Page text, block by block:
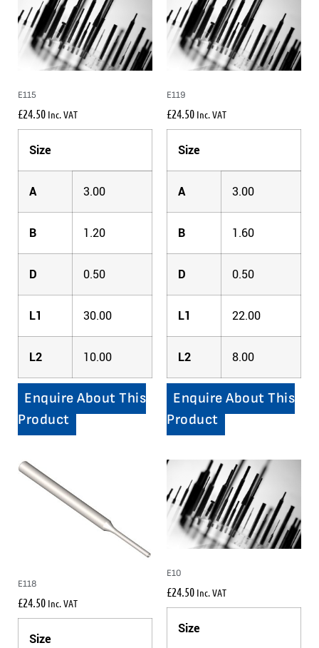
E115
£24.50 Inc. VAT
Size
A 3.00
B 1.20
D 0.50
L1 30.00
L2 10.00
Enquire About This
Product
E119
£24.50 Inc. VAT
Size
A 3.00
B 1.60
D 0.50
L1 22.00
L2 8.00
Enquire About This
Product
E118
£24.50 Inc. VAT
Size
E10
£24.50 Inc. VAT
Size